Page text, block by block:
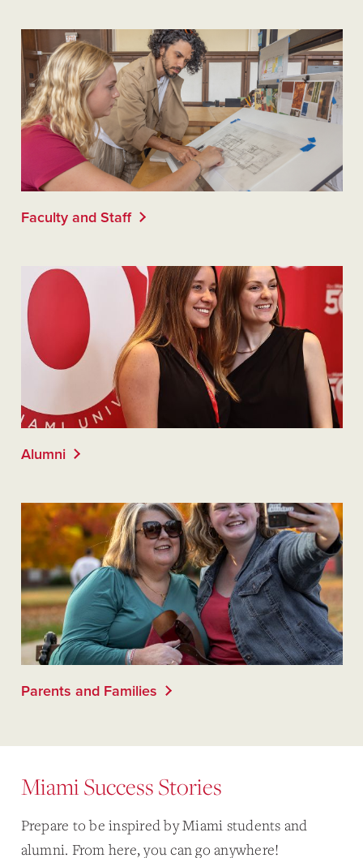
Faculty and Staff
Alumni
Parents and Families
Miami Success Stories
Prepare to be inspired by Miami students and
alumni. From here, you can go anywhere!